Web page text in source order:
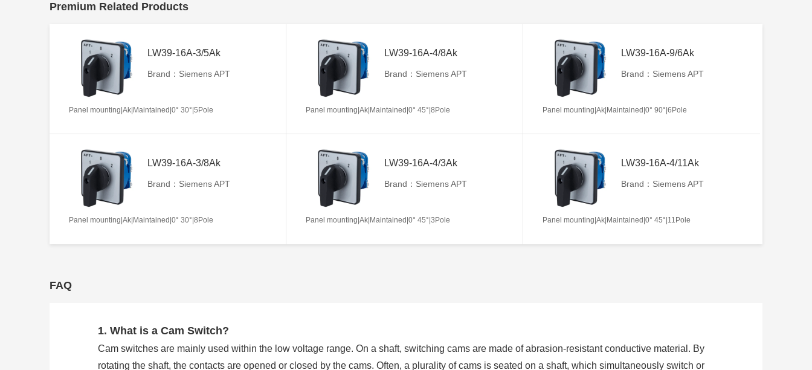
Premium Related Products
LW39-16A-3/5Ak
Brand：Siemens APT
Panel mounting|Ak|Maintained|0° 30°|5Pole
LW39-16A-4/8Ak
Brand：Siemens APT
Panel mounting|Ak|Maintained|0° 45°|8Pole
LW39-16A-9/6Ak
Brand：Siemens APT
Panel mounting|Ak|Maintained|0° 90°|6Pole
LW39-16A-3/8Ak
Brand：Siemens APT
Panel mounting|Ak|Maintained|0° 30°|8Pole
LW39-16A-4/3Ak
Brand：Siemens APT
Panel mounting|Ak|Maintained|0° 45°|3Pole
LW39-16A-4/11Ak
Brand：Siemens APT
Panel mounting|Ak|Maintained|0° 45°|11Pole
FAQ
1. What is a Cam Switch?
Cam switches are mainly used within the low voltage range. On a shaft, switching cams are made of abrasion-resistant conductive material. By
rotating the shaft, the contacts are opened or closed by the cams. Often, a plurality of cams is seated on a shaft, which simultaneously switch or